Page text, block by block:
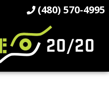
(480) 570-4995